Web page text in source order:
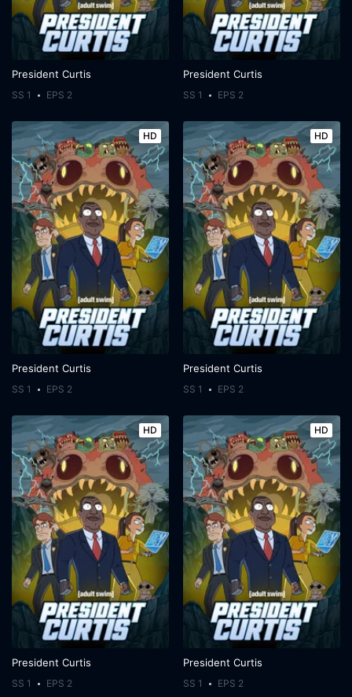
President Curtis
SS 1 EPS 2
President Curtis
SS 1 EPS 2
HD
President Curtis
SS 1 EPS 2
HD
President Curtis
SS 1 EPS 2
HD
President Curtis
SS 1 EPS 2
HD
President Curtis
SS 1 EPS 2